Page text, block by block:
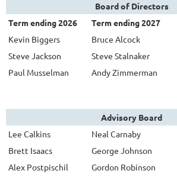
Board of Directors
Term ending 2026
Term ending 2027
Kevin Biggers
Bruce Alcock
Steve Jackson
Steve Stalnaker
Paul Musselman
Andy Zimmerman
Advisory Board
Lee Calkins
Neal Carnaby
Brett Isaacs
George Johnson
Alex Postpischil
Gordon Robinson